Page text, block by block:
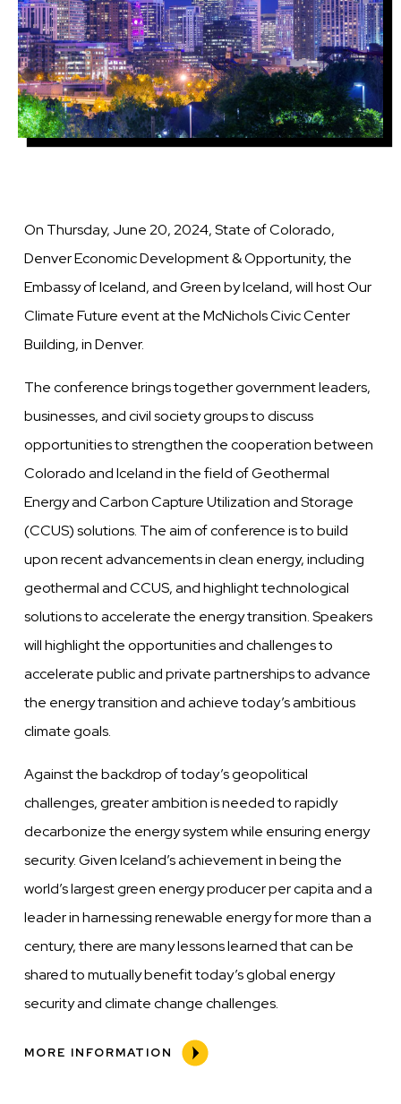
On Thursday, June 20, 2024, State of Colorado,
Denver Economic Development & Opportunity, the
Embassy of Iceland, and Green by Iceland, will host Our
Climate Future event at the McNichols Civic Center
Building, in Denver.
The conference brings together government leaders,
businesses, and civil society groups to discuss
opportunities to strengthen the cooperation between
Colorado and Iceland in the field of Geothermal
Energy and Carbon Capture Utilization and Storage
(CCUS) solutions. The aim of conference is to build
upon recent advancements in clean energy, including
geothermal and CCUS, and highlight technological
solutions to accelerate the energy transition. Speakers
will highlight the opportunities and challenges to
accelerate public and private partnerships to advance
the energy transition and achieve today’s ambitious
climate goals.
Against the backdrop of today’s geopolitical
challenges, greater ambition is needed to rapidly
decarbonize the energy system while ensuring energy
security. Given Iceland’s achievement in being the
world’s largest green energy producer per capita and a
leader in harnessing renewable energy for more than a
century, there are many lessons learned that can be
shared to mutually benefit today’s global energy
security and climate change challenges.
MORE INFORMATION